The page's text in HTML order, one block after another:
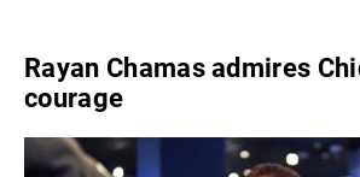
Rayan Chamas admires
courage